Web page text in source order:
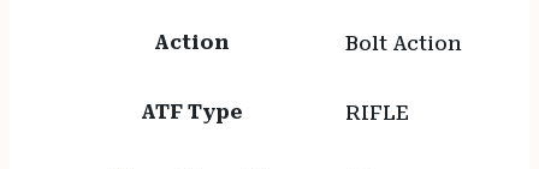
Action Bolt Action
ATF Type RIFLE